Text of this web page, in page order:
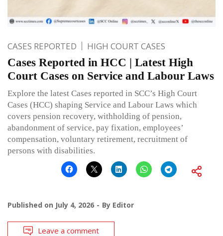
CASES REPORTED HIGH COURT CASES
Cases Reported in HCC | Latest High
Court Cases on Service and Labour Laws
Explore the latest Cases reported in SCC’s High Court
Cases (HCC) shaping Service and Labour Laws which
covers pension recovery, withholding of pension,
abandonment of service, pay fixation, employees’
compensation, voluntary retirement, recruitment of
persons with disabilities.
Published on July 4, 2026 By Editor
Leave a comment